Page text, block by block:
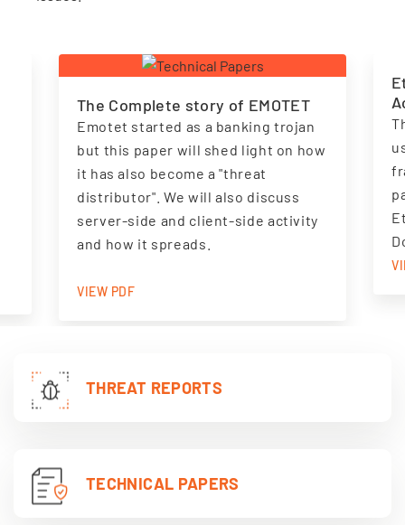
The Complete story of EMOTET
Emotet started as a banking trojan
but this paper will shed light on how
it has also become a "threat
distributor". We will also discuss
server-side and client-side activity
and how it spreads.
VIEW PDF
THREAT REPORTS
TECHNICAL PAPERS